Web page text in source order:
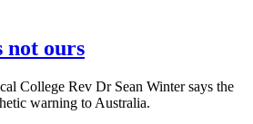
not ours
College Rev Dr Sean Winter says the
warning to Australia.